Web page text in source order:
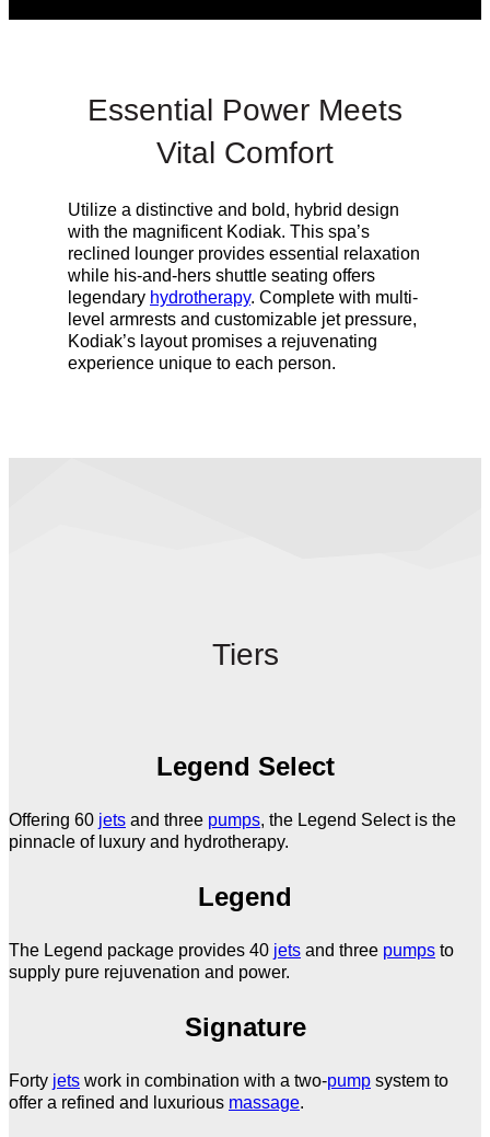
Essential Power Meets
Vital Comfort
Utilize a distinctive and bold, hybrid design
with the magnificent Kodiak. This spa’s
reclined lounger provides essential relaxation
while his-and-hers shuttle seating offers
legendary hydrotherapy. Complete with multi-
level armrests and customizable jet pressure,
Kodiak’s layoutpromises a rejuvenating
experience unique to each person.
Tiers
Legend Select
Offering 60 jets and three pumps, the Legend Select is the
pinnacle of luxury and hydrotherapy.
Legend
The Legend package provides 40 jets and three pumps to
supply pure rejuvenation and power.
Signature
Forty jets work in combination with a two-pump system to
offer a refined and luxurious massage.